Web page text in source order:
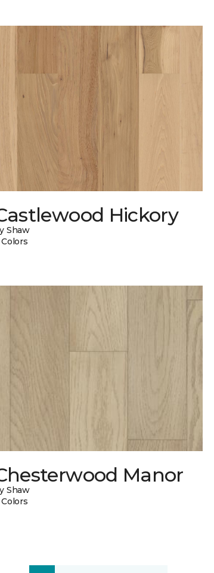
Hickory
Shaw
Manor
Shaw